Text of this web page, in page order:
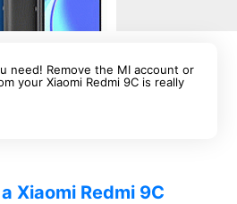
need! Remove the MI account or
your Xiaomi Redmi 9C is really
Xiaomi Redmi 9C